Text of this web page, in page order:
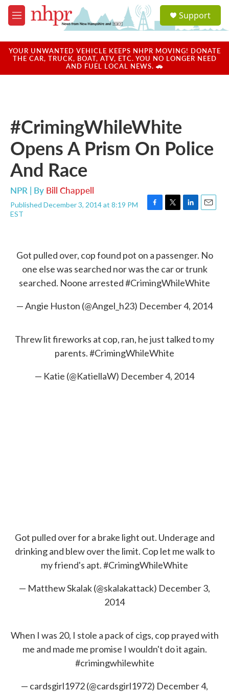
Skip to main content
M
e
u
a
u
Support
YOUR UNWANTED VEHICLE KEEPS NHPR MOVING! DONATE
THE CAR, TRUCK, BOAT, ATV, ETC. YOU NO LONGER NEED
AND FUEL LOCAL NEWS. 🚗
#CrimingWhileWhite
Opens A Prism On Police
And Race
NPR | By Bill Chappell
Published December 3, 2014 at 8:19 PM
EST
F
o
o
k
T
e
r
L
d
I
n
E
l
Got pulled over, cop found pot on a passenger. No
one else was searched nor was the car or trunk
searched. Noone arrested#CrimingWhileWhite
— Angie Huston (@Angel_h23) December 4, 2014
Threw lit fireworks at cop, ran, he just talked to my
parents.#CrimingWhileWhite
— Katie (@KatiellaW) December 4, 2014
Got pulled over for a brake light out. Underage and
drinking and blew over the limit. Cop let me walk to
my friend's apt.#CrimingWhileWhite
— Matthew Skalak (@skalakattack) December 3,
2014
When I was 20, I stole a pack of cigs, cop prayed with
me and made me promise I wouldn't do it again.
#crimingwhilewhite
— cardsgirl1972 (@cardsgirl1972) December 4,